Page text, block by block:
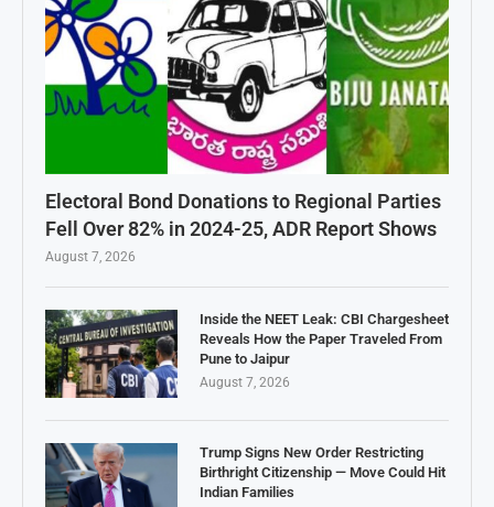
Electoral Bond Donations to Regional Parties
Fell Over 82% in 2024-25, ADR Report Shows
August 7, 2026
Inside the NEET Leak: CBI Chargesheet
Reveals How the Paper Traveled From
Pune to Jaipur
August 7, 2026
Trump Signs New Order Restricting
Birthright Citizenship — Move Could Hit
Indian Families